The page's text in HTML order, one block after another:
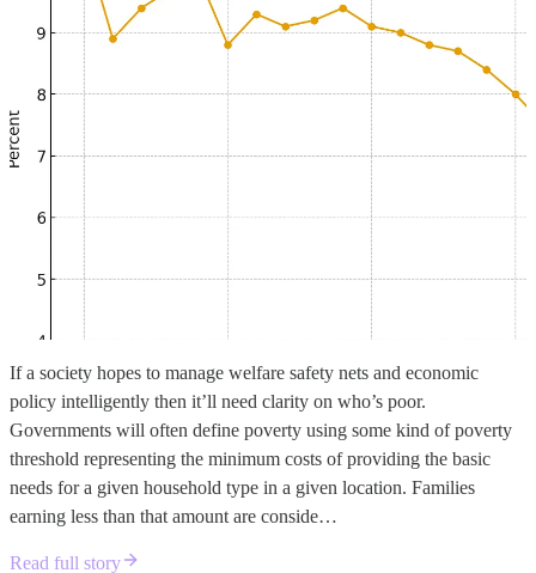
If a society hopes to manage welfare safety nets and economic
policy intelligently then it’ll need clarity on who’s poor.
Governments will often define poverty using some kind of poverty
threshold representing the minimum costs of providing the basic
needs for a given household type in a given location. Families
earning less than that amount are conside…
Read full story